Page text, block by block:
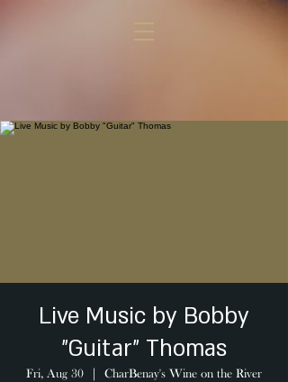
Live Music by Bobby
"Guitar" Thomas
Fri, Aug 30 CharBenay's Wine on the River